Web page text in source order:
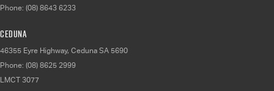
Phone: (08) 8643 6233
Ceduna
46355 Eyre Highway, Ceduna SA 5690
Phone: (08) 8625 2999
LMCT 3077